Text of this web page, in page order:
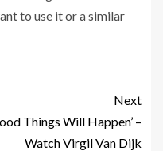
to use it or a similar
Next
Things Will Happen’ –
Watch Virgil Van Dijk